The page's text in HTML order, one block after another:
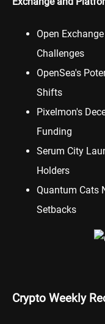
Open
Challenges
OpenSea's
Shifts
Pixelmon's
Funding
Serum City
Holders
Quantum Cats
Setbacks
Crypto Weekly